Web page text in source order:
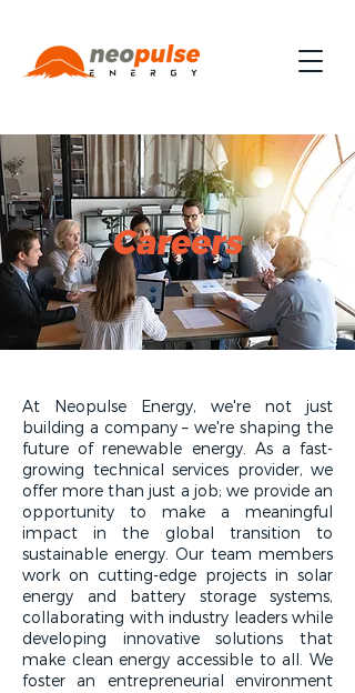
Careers
At Neopulse Energy, we're not just
building a company – we're shaping the
future of renewable energy. As a fast-
growing technical services provider, we
offer more than just a job; we provide an
opportunity to make a meaningful
impact in the global transition to
sustainable energy. Our team members
work on cutting-edge projects in solar
energy and battery storage systems,
collaborating with industry leaders while
developing innovative solutions that
make clean energy accessible to all. We
foster an entrepreneurial environment